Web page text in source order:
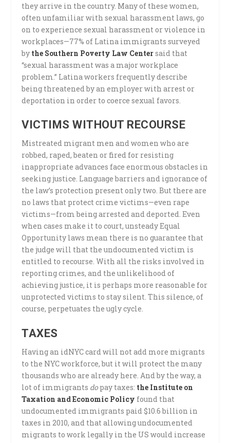
they arrive in the country. Many of these women,
often unfamiliar with sexual harassment laws, go
on to experience sexual harassment or violence in
workplaces—77% of Latina immigrants surveyed
by the Southern Poverty Law Centersaid that
“sexual harassment was a major workplace
problem.” Latina workers frequently describe
being threatened by an employer with arrest or
deportation in order to coerce sexual favors.
VICTIMS WITHOUT RECOURSE
Mistreated migrant men and women who are
robbed, raped, beaten or fired for resisting
inappropriate advances face enormous obstacles in
seeking justice. Language barriers and ignorance of
the law’s protection present only two. But there are
no laws that protect crime victims—even rape
victims—from being arrested and deported. Even
when cases make it to court, unsteady Equal
Opportunity laws mean there is no guarantee that
the judge will that the undocumented victim is
entitled to recourse. With all the risks involved in
reporting crimes, and the unlikelihood of
achieving justice, it is perhaps more reasonable for
unprotected victims to stay silent. This silence, of
course, perpetuates the ugly cycle.
TAXES
Having an idNYC card will not add more migrants
to the NYC workforce, but it will protect the many
thousands who are already here. And by the way, a
lot of immigrants dopay taxes: the Institute on
Taxation and Economic Policy found that
undocumented immigrants paid $10.6 billion in
taxes in 2010, and that allowing undocumented
migrants to work legally in the US would increase